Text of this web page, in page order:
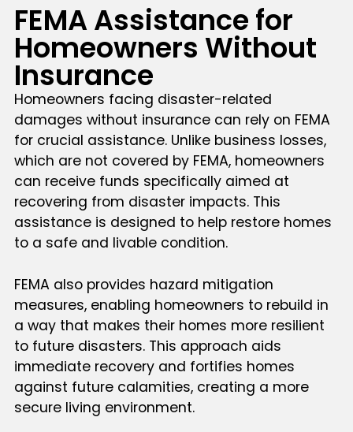
FEMA Assistance for
Homeowners Without
Insurance
Homeowners facing disaster-related
damages without insurance can rely on FEMA
for crucial assistance. Unlike business losses,
which are not covered by FEMA, homeowners
can receive funds specifically aimed at
recovering from disaster impacts. This
assistance is designed to help restore homes
to a safe and livable condition.
FEMA also provides hazard mitigation
measures, enabling homeowners to rebuild in
a way that makes their homes more resilient
to future disasters. This approach aids
immediate recovery and fortifies homes
against future calamities, creating a more
secure living environment.